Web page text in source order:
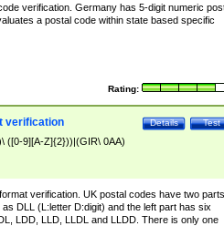
verification. Germany has 5-digit numeric
a postal code within state based specific
Rating:
Test
Details
verification
([0-9][A-Z]{2}))|(GIR\ 0AA)
verification. UK postal codes have two parts.
DLL (L:letter D:digit) and the left part has six
LDD, LLD, LLDL and LLDD. There is only one